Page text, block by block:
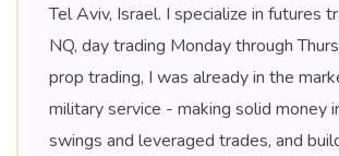
Tel Aviv, Israel. I specialize in futures
NQ, day trading Monday through
prop trading, I was already in the
military service - making solid money
swings and leveraged trades, and